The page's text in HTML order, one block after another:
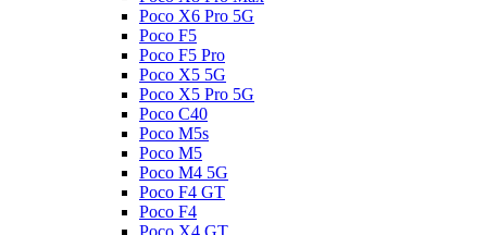
Poco X6 Pro 5G
Poco F5
Poco F5 Pro
Poco X5 5G
Poco X5 Pro 5G
Poco C40
Poco M5s
Poco M5
Poco M4 5G
Poco F4 GT
Poco F4
Poco X4 GT